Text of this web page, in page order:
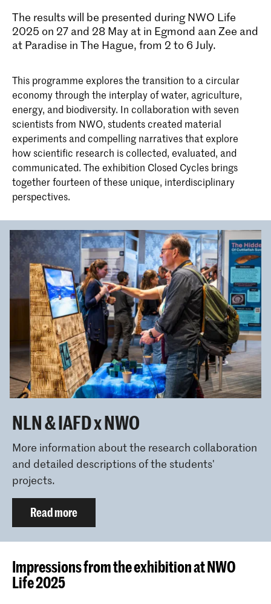
Master Non Linear Narrative
and forensic investigation with
computer science and visual arts to
develop a contemporary progressive
design approach: non-linear storytelling.
Furniture Design
The Interior Architecture & Furniture
Design bachelor’s programme ‘IAFD
Cohabitation’ at KABK covers the full
bandwidth of the spatial domain. We
focus on spatial conditions to shape our
daily living environment and use the
programme as a research laboratory
and experimental space for interaction
in the social field, in materials, in
techniques and other forms of
The results will be presented during NWO Life
2025 on 27 and 28 May at in Egmond aan Zee and
at Paradise in The Hague, from 2 to 6 July.
This programme explores the transition to a circular
economy through the interplay of water, agriculture,
energy, and biodiversity. In collaboration with seven
scientists from NWO, students created material
experiments and compelling narratives that explore
how scientific research is collected, evaluated, and
communicated. The exhibition Closed Cycles brings
together fourteen of these unique, interdisciplinary
perspectives.
NLN & IAFD x NWO
More information about the research collaboration
and detailed descriptions of the students'
projects.
Read more
Impressions from the exhibition at NWO
Life 2025